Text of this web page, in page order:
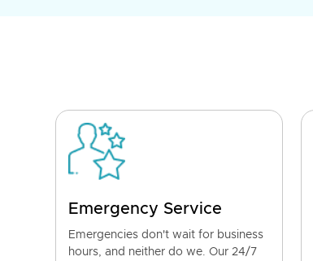
Emergency Service
Emergencies don't wait for business
hours, and neither do we. Our 24/7